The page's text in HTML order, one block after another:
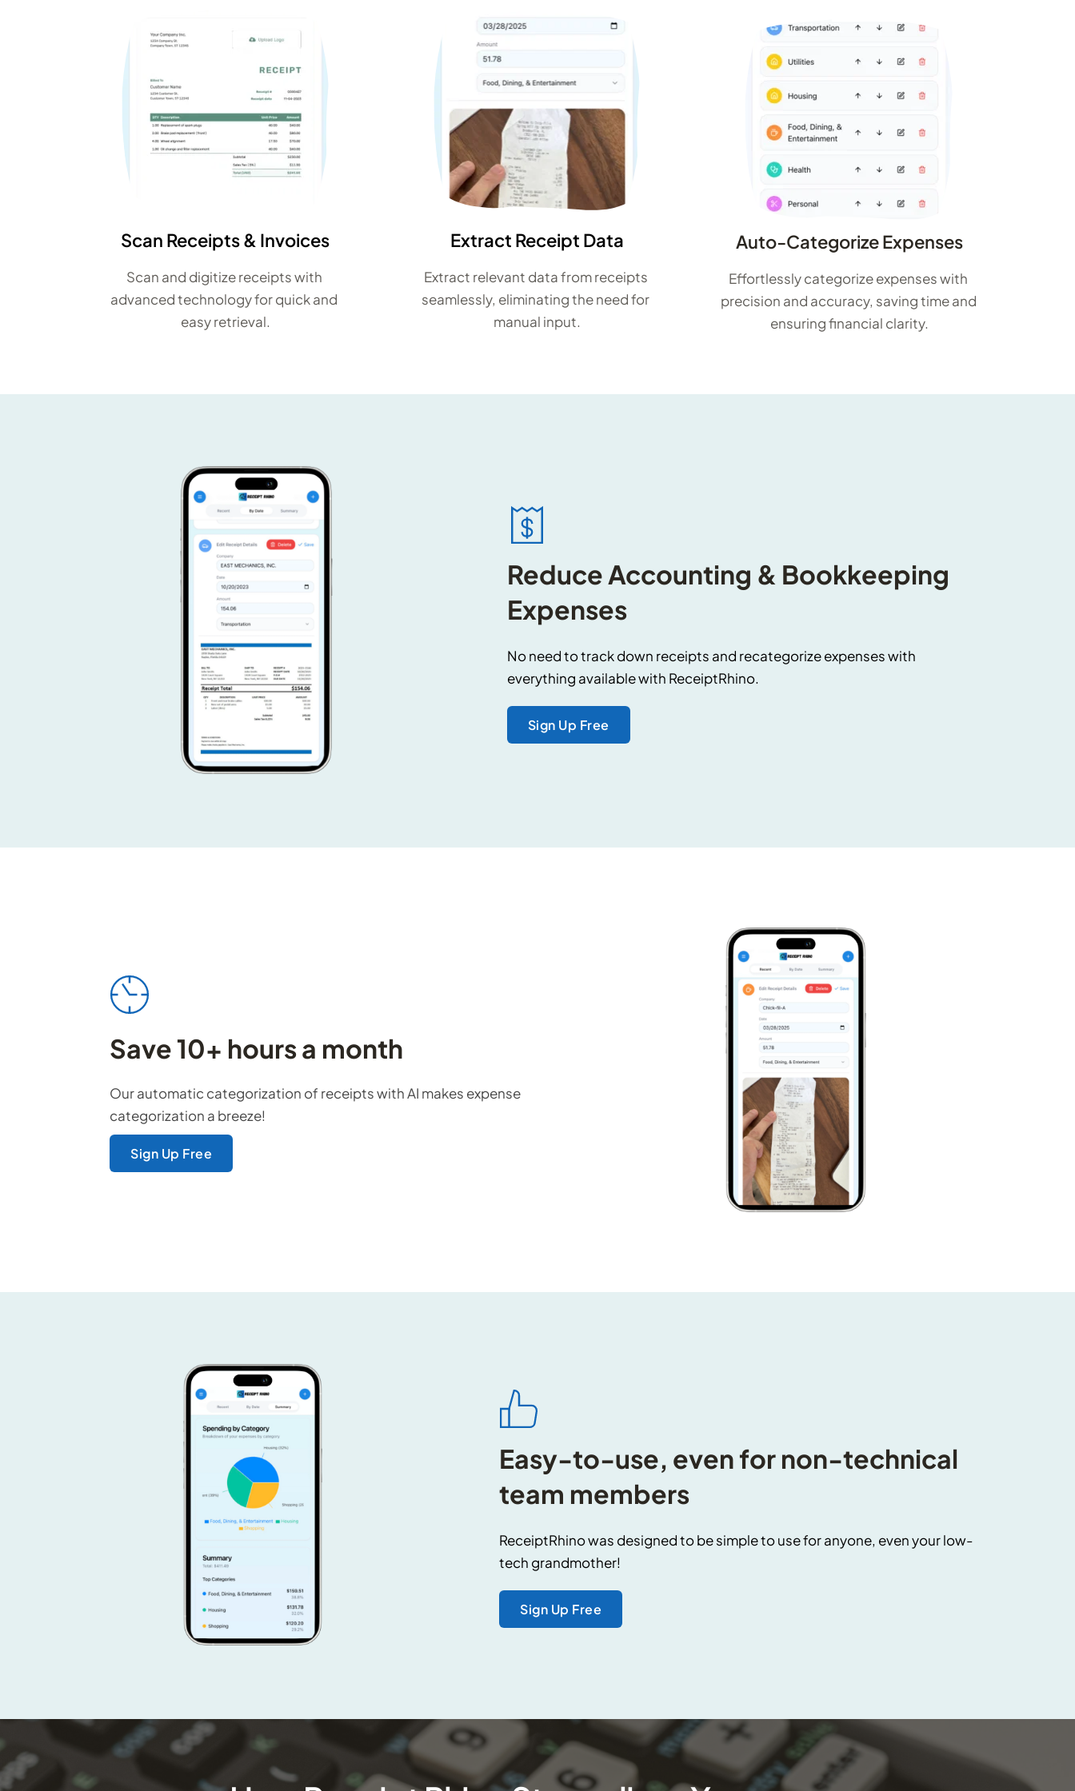
Scan Receipts & Invoices
Scan and digitize receipts with
advanced technology for quick and
easy retrieval.
Extract Receipt Data
Extract relevant data from receipts
seamlessly, eliminating the need for
manual input.
Auto-Categorize Expenses
Effortlessly categorize expenses with
precision and accuracy, saving time and
ensuring financial clarity.
Reduce Accounting & Bookkeeping
Expenses
No need to track down receipts and recategorize expenses with
everything available with ReceiptRhino.
Sign Up Free
Save 10+ hours a month
Our automatic categorization of receipts with AI makes expense
categorization a breeze!
Sign Up Free
Easy-to-use, even for non-technical
team members
ReceiptRhino was designed to be simple to use for anyone, even your low-
tech grandmother!
Sign Up Free